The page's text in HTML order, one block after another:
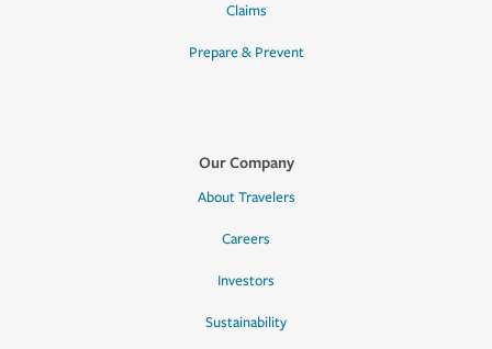
Claims
Prepare & Prevent
Our Company
About Travelers
Careers
Investors
Sustainability